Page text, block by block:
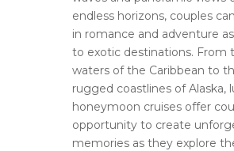
endless horizons, couples
in romance and adventure
to exotic destinations. From
waters of the Caribbean to
rugged coastlines of Alaska,
honeymoon cruises offer
opportunity to create
memories as they explore